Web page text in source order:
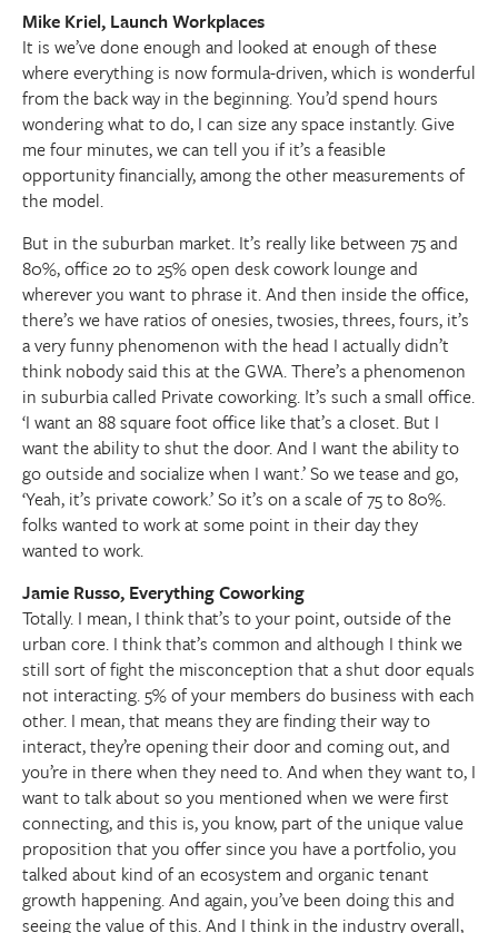
Mike Kriel, Launch Workplaces
It is we’ve done enough and looked at enough of these
where everything is now formula-driven, which is wonderful
from the back way in the beginning. You’d spend hours
wondering what to do, I can size any space instantly. Give
me four minutes, we can tell you if it’s a feasible
opportunity financially, among the other measurements of
the model.
But in the suburban market. It’s really like between 75 and
80%, office 20 to 25% open desk cowork lounge and
wherever you want to phrase it. And then inside the office,
there’s we have ratios of onesies, twosies, threes, fours, it’s
a very funny phenomenon with the head I actually didn’t
think nobody said this at the GWA. There’s a phenomenon
in suburbia called Private coworking. It’s such a small office.
‘I want an 88 square foot office like that’s a closet. But I
want the ability to shut the door. And I want the ability to
go outside and socialize when I want.’ So we tease and go,
‘Yeah, it’s private cowork.’ So it’s on a scale of 75 to 80%.
folks wanted to work at some point in their day they
wanted to work.
Jamie Russo, Everything Coworking
Totally. I mean, I think that’s to your point, outside of the
urban core. I think that’s common and although I think we
still sort of fight the misconception that a shut door equals
not interacting. 5% of your members do business with each
other. I mean, that means they are finding their way to
interact, they’re opening their door and coming out, and
you’re in there when they need to. And when they want to, I
want to talk about so you mentioned when we were first
connecting, and this is, you know, part of the unique value
proposition that you offer since you have a portfolio, you
talked about kind of an ecosystem and organic tenant
growth happening. And again, you’ve been doing this and
seeing the value of this. And I think in the industry overall,